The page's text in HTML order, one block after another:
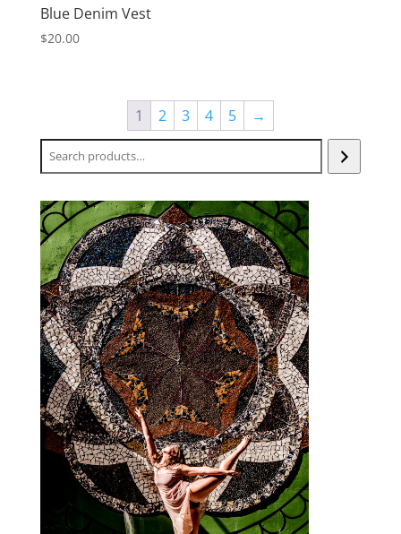
Blue Denim Vest
$20.00
1 2 3 4 5
→
Search